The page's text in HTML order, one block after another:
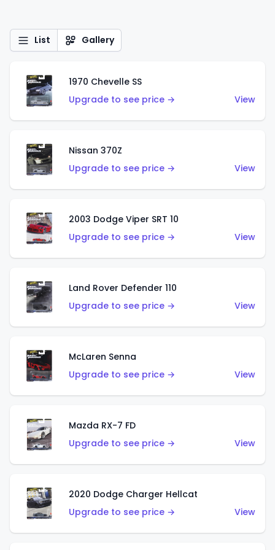
List Gallery
1970 Chevelle SS
Upgrade to see price →
View
Nissan 370Z
Upgrade to see price →
View
2003 Dodge Viper SRT 10
Upgrade to see price →
View
Land Rover Defender 110
Upgrade to see price →
View
McLaren Senna
Upgrade to see price →
View
Mazda RX-7 FD
Upgrade to see price →
View
2020 Dodge Charger Hellcat
Upgrade to see price →
View